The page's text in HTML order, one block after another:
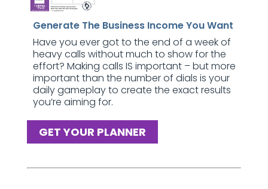
Generate The Business Income You Want
Have you ever got to the end of a week of
heavy calls without much to show for the
effort? Making calls IS important – but more
important than the number of dials is your
daily gameplay to create the exact results
you’re aiming for.
GET YOUR PLANNER